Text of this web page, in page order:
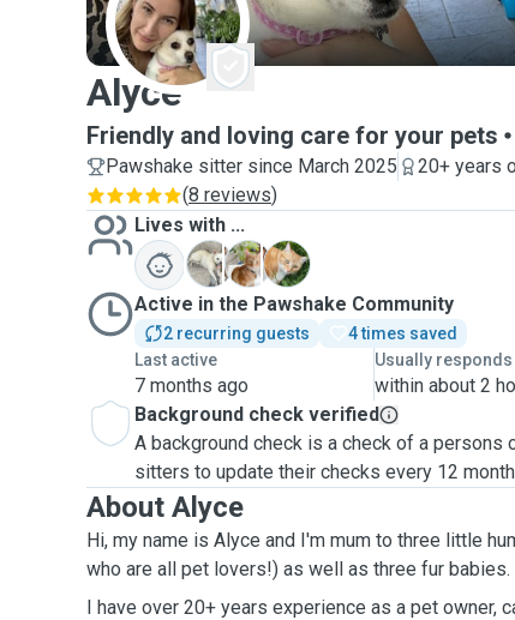
A
Alyce
Friendly and loving care for your pets
Pawshake sitter since March 2025
20+ years
(8 reviews)
Lives with ...
L
P
W
Active in the Pawshake Community
2 recurring guests
4 times saved
Last active
7 months ago
Usually responds
within about 2
Background check verified
A background check is a check of a
sitters to update their checks every 12
About Alyce
Hi, my name is Alyce and I'm mum to three little
who are all pet lovers!) as well as three fur babies.
I have over 20+ years experience as a pet owner,